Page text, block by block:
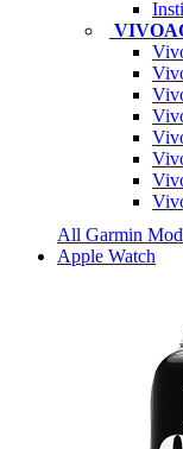
All Garmin
Apple Watch